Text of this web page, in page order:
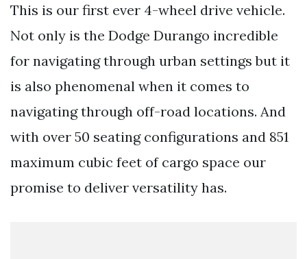
This is our first ever 4-wheel drive vehicle.
Not only is the Dodge Durango incredible
for navigating through urban settings but it
is also phenomenal when it comes to
navigating through off-road locations. And
with over 50 seating configurations and 851
maximum cubic feet of cargo space our
promise to deliver versatility has.